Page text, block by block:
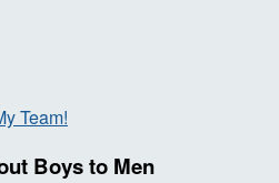
Team!
Boys to Men